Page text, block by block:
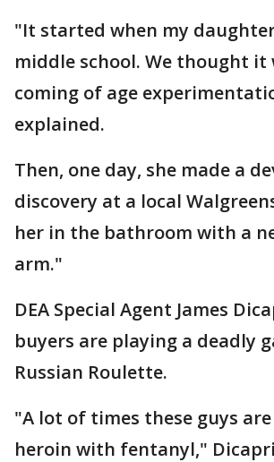
"It started when my
middle school. We thought it
coming of age
explained.
Then, one day, she made a
discovery at a local
her in the bathroom with a
arm."
DEA Special Agent James
buyers are playing a deadly
Russian Roulette.
"A lot of times these guys
heroin with fentanyl,"